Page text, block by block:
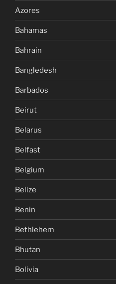
Azores
Bahamas
Bahrain
Bangledesh
Barbados
Beirut
Belarus
Belfast
Belgium
Belize
Benin
Bethlehem
Bhutan
Bolivia